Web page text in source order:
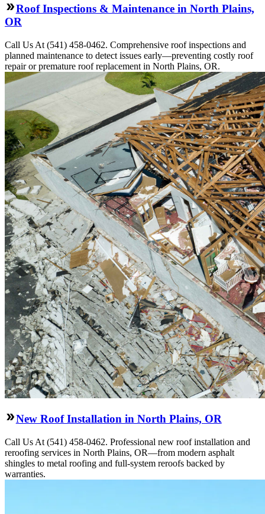
Roof Inspections & Maintenance in North Plains,
OR
Call Us At (541) 458-0462. Comprehensive roof inspections and
planned maintenance to detect issues early—preventing costly roof
repair or premature roof replacement in North Plains, OR.
New Roof Installation in North Plains, OR
Call Us At (541) 458-0462. Professional new roof installation and
reroofing services in North Plains, OR—from modern asphalt
shingles to metal roofing and full-system reroofs backed by
warranties.